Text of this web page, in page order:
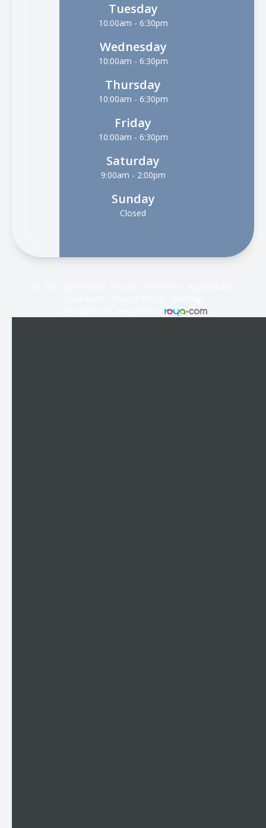
Tuesday
10:00am - 6:30pm
Wednesday
10:00am - 6:30pm
Thursday
10:00am - 6:30pm
Friday
10:00am - 6:30pm
Saturday
9:00am - 2:00pm
Sunday
Closed